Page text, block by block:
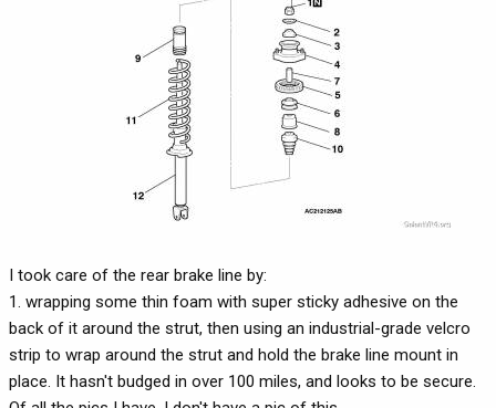
I took care of the rear brake line by:
1. wrapping some thin foam with super sticky adhesive on the
back of it around the strut, then using an industrial-grade velcro
strip to wrap around the strut and hold the brake line mount in
place. It hasn't budged in over 100 miles, and looks to be secure.